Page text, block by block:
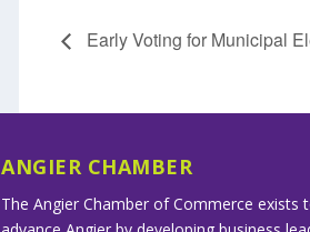
Early Voting for Municipal
ANGIER CHAMBER
The Angier Chamber of Commerce exists